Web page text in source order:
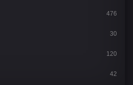
476
30
120
42